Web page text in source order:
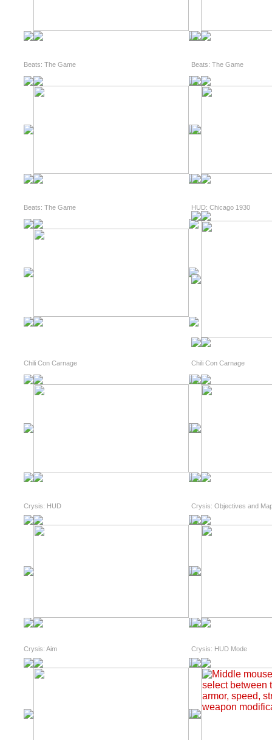
Beats: The Game Beats: The Game
Beats: The Game HUD: Chicago 1930
Chili Con Carnage Chili Con Carnage
Crysis: HUD Crysis: Objectives and
Crysis: Aim Crysis: HUD Mode